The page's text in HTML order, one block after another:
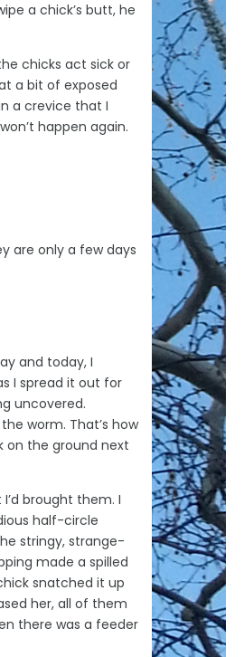
a chick’s butt, he
chicks act sick or
a bit of exposed
a crevice that I
happen again.
are only a few days
and today, I
I spread it out for
uncovered.
worm. That’s how
on the ground next
brought them. I
half-circle
stringy, strange-
made a spilled
snatched it up
her, all of them
there was a feeder